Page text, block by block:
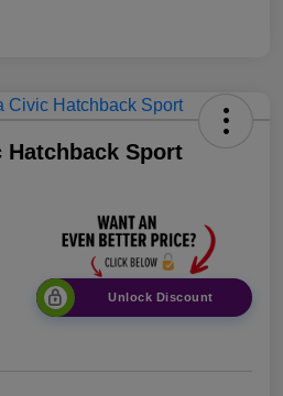
Hatchback Sport
Unlock Discount